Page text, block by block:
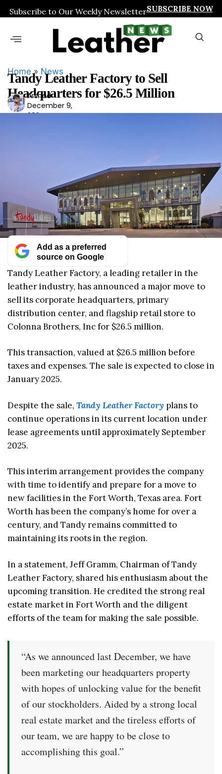
Subscribe to Our Weekly NewsletterSUBSCRIBE NOW
Home» News
Tandy Leather Factory to Sell
Headquarters for $26.5 Million
Ars
had
Arshad
December 9,
2024
Add as a preferred
source on Google
Tandy Leather Factory, a leading retailer in the
leather industry, has announced a major move to
sell its corporate headquarters, primary
distribution center, and flagship retail store to
Colonna Brothers, Inc for $26.5 million.
This transaction, valued at $26.5 million before
taxes and expenses. The sale is expected to close in
January 2025.
Despite the sale, Tandy Leather Factory plans to
continue operations in its current location under
lease agreements until approximately September
2025.
This interim arrangement provides the company
with time to identify and prepare for a move to
new facilities in the Fort Worth, Texas area. Fort
Worth has been the company’s home for over a
century, and Tandy remains committed to
maintaining its roots in the region.
In a statement, Jeff Gramm, Chairman of Tandy
Leather Factory, shared his enthusiasm about the
upcoming transition. He credited the strong real
estate market in Fort Worth and the diligent
efforts of the team for making the sale possible.
“As we announced last December, we have
been marketing our headquarters property
with hopes of unlocking value for the benefit
of our stockholders. Aided by a strong local
real estate market and the tireless efforts of
our team, we are happy to be close to
accomplishing this goal.”